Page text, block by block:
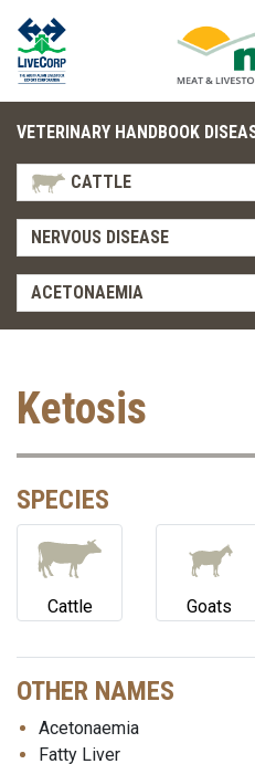
VETERINARY HANDBOOK
CATTLE
NERVOUS DISEASE
ACETONAEMIA
Ketosis
SPECIES
Cattle Goats
OTHER NAMES
Acetonaemia
Fatty Liver